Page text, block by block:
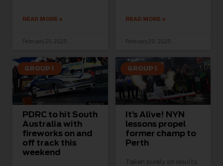
READ MORE »
February 25, 2025
READ MORE »
February 20, 2025
GROUP 1
PDRC to hit South
Australia with
fireworks on and
off track this
weekend
GROUP 1
It’s Alive! NYN
lessons propel
former champ to
Perth
Taken purely on results,